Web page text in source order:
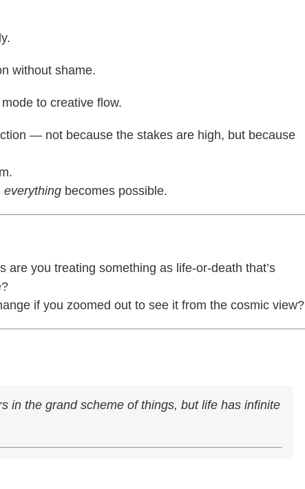
without shame.
to creative flow.
— not because the stakes are high, but because
everything becomes possible.
are you treating something as life-or-death that’s
if you zoomed out to see it from the cosmic view?
in the grand scheme of things, but life has infinite